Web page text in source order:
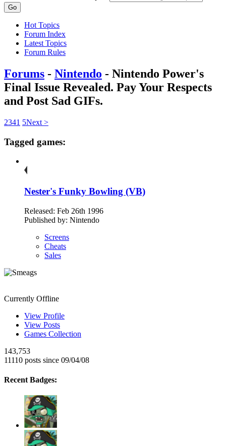
Hot Topics
Forum Index
Latest Topics
Forum Rules
Forums - Nintendo - Nintendo Power's
Final Issue Revealed. Pay Your Respects
and Post Sad GIFs.
1
234 5Next >
Tagged games:
Nester's Funky Bowling (VB)
Released: Feb 26th 1996
Published by: Nintendo
Screens
Cheats
Sales
Currently Offline
View Profile
View Posts
Games Collection
143,753
11110 posts since 09/04/08
Recent Badges: